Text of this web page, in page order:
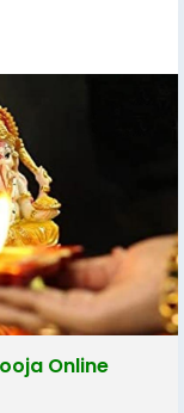
Online